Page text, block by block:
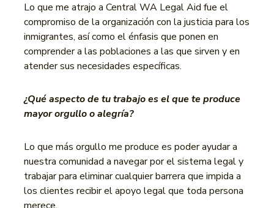
Lo que me atrajo a Central WA Legal Aid fue el
compromiso de la organización con la justicia para los
inmigrantes, así como el énfasis que ponen en
comprender a las poblaciones a las que sirven y en
atender sus necesidades específicas.
¿Qué aspecto de tu trabajo es el que te produce
mayor orgullo o alegría?
Lo que más orgullo me produce es poder ayudar a
nuestra comunidad a navegar por el sistema legal y
trabajar para eliminar cualquier barrera que impida a
los clientes recibir el apoyo legal que toda persona